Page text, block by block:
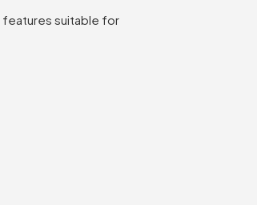
features suitable for